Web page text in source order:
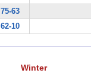
75-63
62-10
Winter